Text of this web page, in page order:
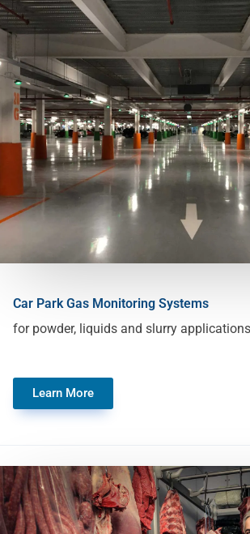
Car Park Gas Monitoring Systems
for powder, liquids and slurry applications
Learn More